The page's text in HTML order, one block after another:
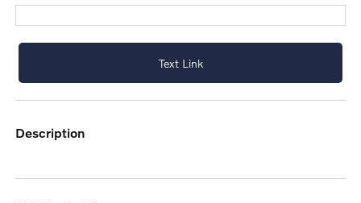
Text Link
description